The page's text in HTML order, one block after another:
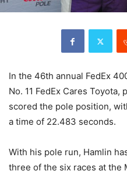
In the 46th annual FedEx
No. 11 FedEx Cares
scored the pole position,
a time of 22.483 seconds.
With his pole run, Hamlin
three of the six races at the